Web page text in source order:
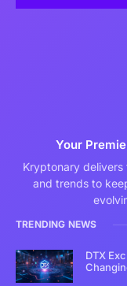
Your
Kryptonary delivers
and trends to
TRENDING NEWS
DTX